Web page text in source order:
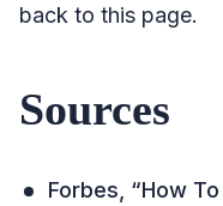
back to this page.
Sources
Forbes, “How